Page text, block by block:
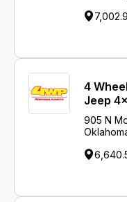
4
Jeep
905 N